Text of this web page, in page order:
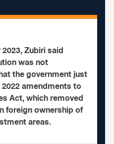
Zubiri said
was not
the government just
amendments to
Act, which removed
foreign ownership of
areas.